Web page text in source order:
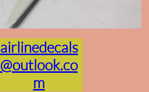
airlinedecals
@outlook.co
m